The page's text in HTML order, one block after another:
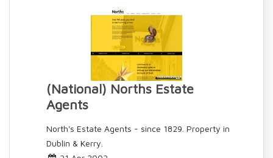
(National) Norths Estate
Agents
North's Estate Agents - since 1829. Property in
Dublin & Kerry.